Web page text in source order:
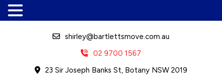
shirley@bartlettsmove.com.au
02 9700 1567
23 Sir Joseph Banks St, Botany NSW 2019